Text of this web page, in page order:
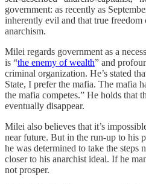
government: as recently as
inherently evil and that true
anarchism.
Milei regards government as a
is “the enemy of wealth” and
criminal organization. He’s stated
State, I prefer the mafia. The mafia
the mafia competes.” He holds that
eventually disappear.
Milei also believes that it’s
near future. But in the run-up to his
he was determined to take the steps
closer to his anarchist ideal. If he
not prosper.